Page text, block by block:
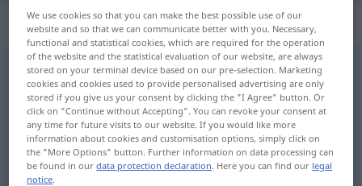
„abkoppeln“
abkoppeln
Overview of all translations
(For more details, click/tap on the translation)
afkoppelen, loskoppelen
We use cookies so that you can make the best possible use of our
website and so that we can communicate better with you. Necessary,
functional and statistical cookies, which are required for the operation
of the website and the statistical evaluation of our website, are always
stored on your terminal device based on our pre-selection. Marketing
cookies and cookies used to provide personalised advertising are only
stored if you give us your consent by clicking the "I Agree" button. Or
click on "Continue without Accepting". You can revoke your consent at
any time for future visits to our website. If you would like more
information about cookies and customisation options, simply click on
the "More Options" button. Further information on data processing can
be found in ourdata protection declaration. Here you can find our legal
notice.